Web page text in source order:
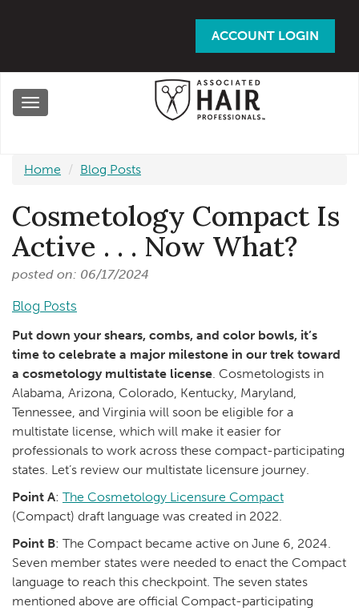
ACCOUNT LOGIN
Toggle
Home Blog Posts
Cosmetology Compact Is
Active . . . Now What?
posted on: 06/17/2024
Blog Posts
Put down your shears, combs, and color bowls, it’s
time to celebrate a major milestone in our trek toward
a cosmetology multistate license . Cosmetologists in
Alabama, Arizona, Colorado, Kentucky, Maryland,
Tennessee, and Virginia will soon be eligible for a
multistate license, which will make it easier for
professionals to work across these compact-participating
states. Let’s review our multistate licensure journey.
Point A: The Cosmetology Licensure Compact
(Compact) draft language was created in 2022.
Point B: The Compact became active on June 6, 2024.
Seven member states were needed to enact the Compact
language to reach this checkpoint. The seven states
mentioned above are official Compact-participating